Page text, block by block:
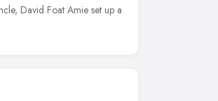
David Foat Amie set up a